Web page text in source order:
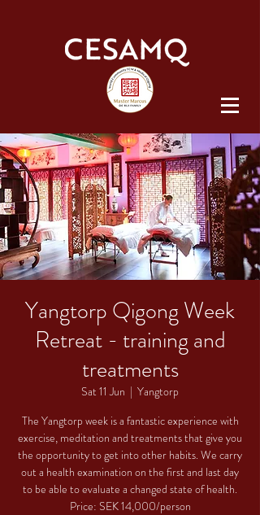
Yangtorp Qigong Week
Retreat - training and
treatments
Sat 11 Jun
  |
Yangtorp
The Yangtorp week is a fantastic experience with
exercise, meditation and treatments that give you
the opportunity to get into other habits. We carry
out a health examination on the first and last day
to be able to evaluate a changed state of health.
Price: SEK 14,000/person